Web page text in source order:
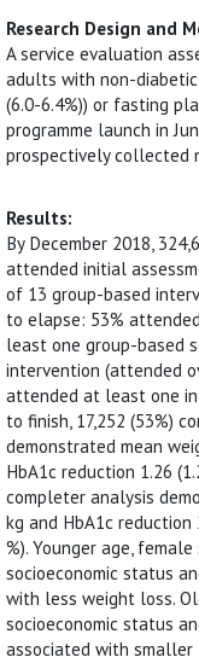
Research Design and
A service evaluation
adults with non-
(6.0-6.4%)) or fasting
programme launch in
prospectively collected
Results:
By December 2018,
attended initial
of 13 group-based
to elapse: 53%
least one group-based
intervention (attended
attended at least one
to finish, 17,252 (53%)
demonstrated mean
HbA1c reduction 1.26
completer analysis
kg and HbA1c reduction
%). Younger age,
socioeconomic status
with less weight loss.
socioeconomic status
associated with smaller